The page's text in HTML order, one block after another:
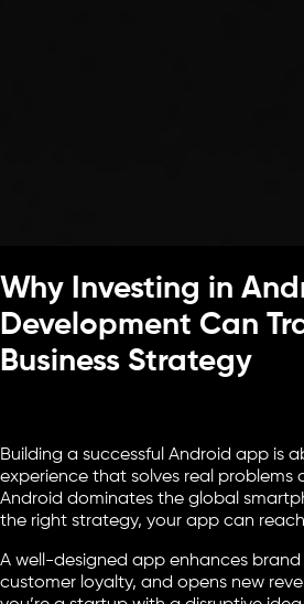
Why Investing in
Development Can
Business Strategy
Building a successful Android app is
experience that solves real problems
Android dominates the global
the right strategy, your app can reach
A well-designed app enhances brand
customer loyalty, and opens new